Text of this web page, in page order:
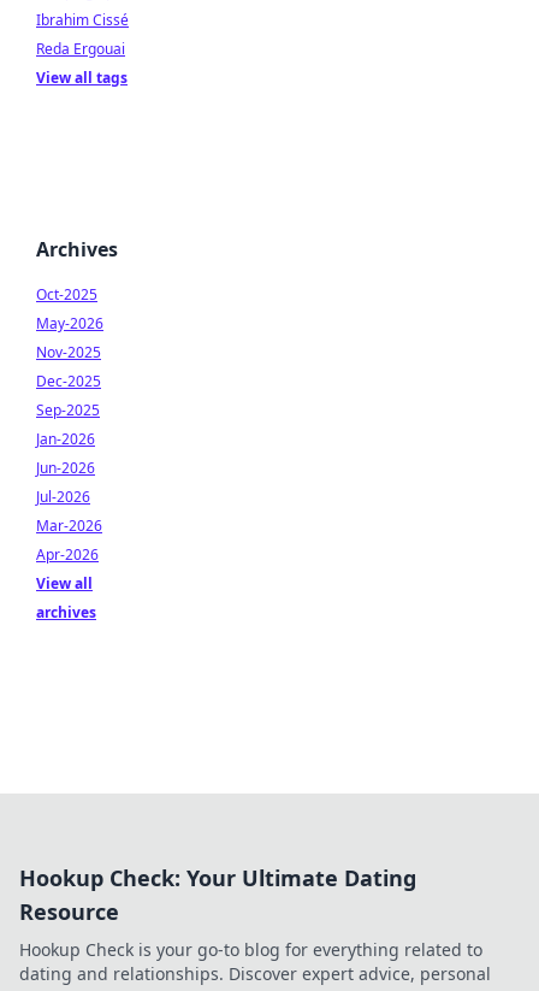
Ibrahim Cissé
Reda Ergouai
View all tags
Archives
Oct-2025
May-2026
Nov-2025
Dec-2025
Sep-2025
Jan-2026
Jun-2026
Jul-2026
Mar-2026
Apr-2026
View all
archives
Hookup Check: Your Ultimate Dating
Resource
Hookup Check is your go-to blog for everything related to
dating and relationships. Discover expert advice, personal